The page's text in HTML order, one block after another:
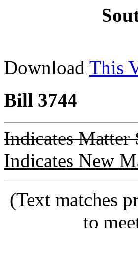
Download This
Bill 3744
Indicates Matter
Indicates New
(Text matches
to